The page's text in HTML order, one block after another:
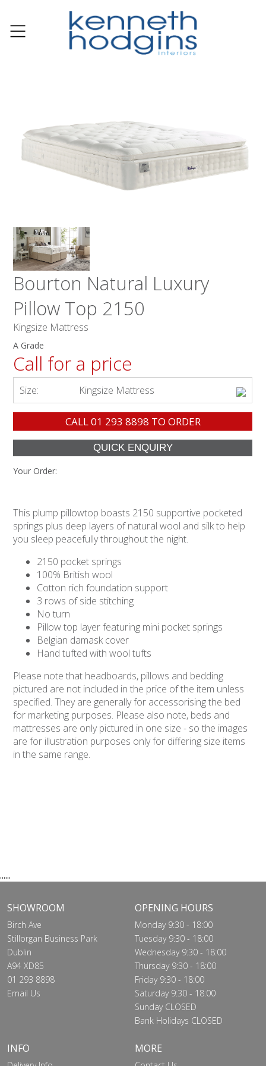
Bourton Natural Luxury
Pillow Top 2150
Kingsize Mattress
A Grade
Call for a price
Size: Kingsize Mattress
CALL01 293 8898 TO ORDER
Your Order:
This plump pillowtop boasts 2150 supportive pocketed
springs plus deep layers of natural wool and silk to help
you sleep peacefully throughout the night.
2150 pocket springs
100% British wool
Cotton rich foundation support
3 rows of side stitching
No turn
Pillow top layer featuring mini pocket springs
Belgian damask cover
Hand tufted with wool tufts
Please note that headboards, pillows and bedding
pictured are not included in the price of the item unless
specified. They are generally for accessorising the bed
for marketing purposes. Please also note, beds and
mattresses are only pictured in one size - so the images
are for illustration purposes only for differing size items
in the same range.
......
SHOWROOM
Birch Ave
Stillorgan Business Park
Dublin
A94 XD85
01 293 8898
Email Us
OPENING HOURS
Monday 9:30 - 18:00
Tuesday 9:30 - 18:00
Wednesday 9:30 - 18:00
Thursday 9:30 - 18:00
Friday 9:30 - 18:00
Saturday 9:30 - 18:00
Sunday CLOSED
Bank Holidays CLOSED
INFO MORE